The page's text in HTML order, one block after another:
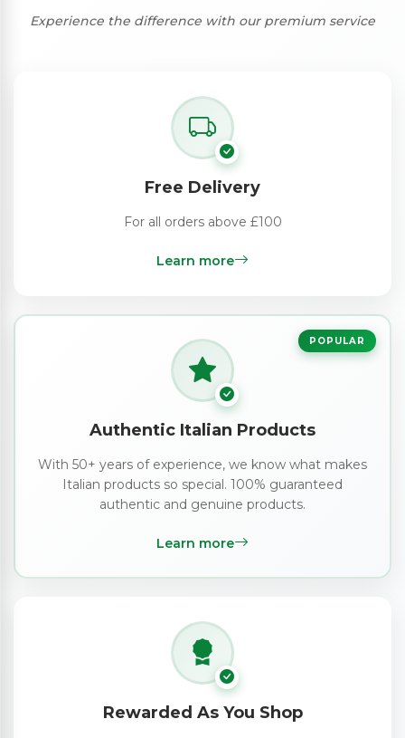
Experience the difference with our premium service
Free Delivery
For all orders above £100
Learn more
POPULAR
Authentic Italian Products
With 50+ years of experience, we know what makes
Italian products so special. 100% guaranteed
authentic and genuine products.
Learn more
Rewarded As You Shop